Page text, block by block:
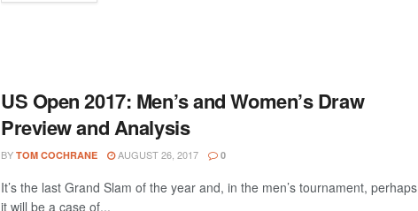
US Open 2017: Men’s and Women’s Draw
Preview and Analysis
BY TOM COCHRANE AUGUST 26, 2017 0
It’s the last Grand Slam of the year and, in the men’s tournament, perhaps
it will be a case of...